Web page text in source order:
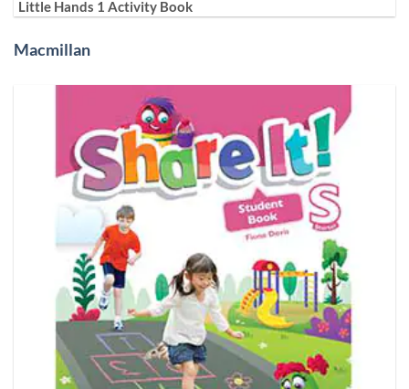
Little Hands 1 Activity Book
Macmillan